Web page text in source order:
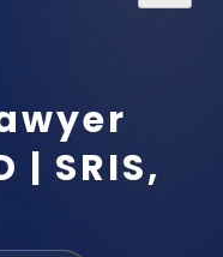
| SRIS,